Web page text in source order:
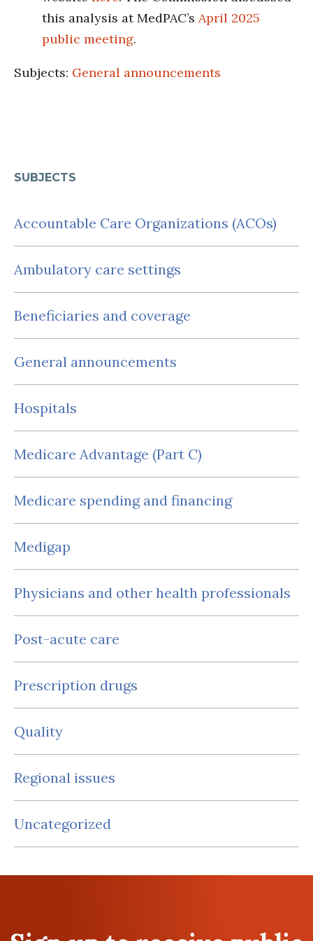
this analysis at MedPAC’s April 2025
public meeting.
Subjects: General announcements
SUBJECTS
Accountable Care Organizations (ACOs)
Ambulatory care settings
Beneficiaries and coverage
General announcements
Hospitals
Medicare Advantage (Part C)
Medicare spending and financing
Medigap
Physicians and other health professionals
Post-acute care
Prescription drugs
Quality
Regional issues
Uncategorized